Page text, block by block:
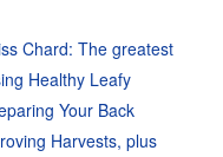
Chard: The greatest
Healthy Leafy
Your Back
Harvests, plus